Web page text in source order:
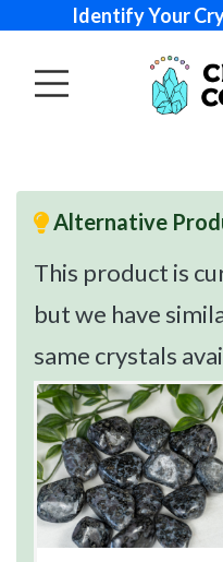
Identify Your
Alternative
This product is
but we have
same crystals